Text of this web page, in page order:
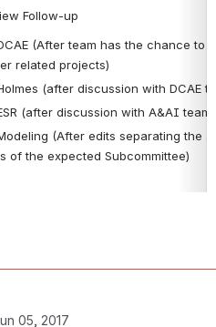
Follow-up
(After team has the chance to
related projects)
(after discussion with DCAE
(after discussion with A&AI
(After edits separating the
of the expected Subcommittee)
05, 2017